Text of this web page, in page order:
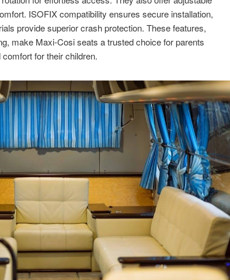
ISOFIX compatibility ensures secure installation,
provide superior crash protection. These features,
make Maxi-Cosi seats a trusted choice for parents
for their children.